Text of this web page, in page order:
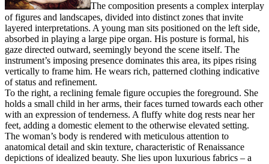
The composition presents a complex interplay
of figures and landscapes, divided into distinct zones that invite
layered interpretations. A young man sits positioned on the left side,
absorbed in playing a large pipe organ. His posture is formal, his
gaze directed outward, seemingly beyond the scene itself. The
instrument’s imposing presence dominates this area, its pipes rising
vertically to frame him. He wears rich, patterned clothing indicative
of status and refinement.
To the right, a reclining female figure occupies the foreground. She
holds a small child in her arms, their faces turned towards each other
with an expression of tenderness. A fluffy white dog rests near her
feet, adding a domestic element to the otherwise elevated setting.
The woman’s body is rendered with meticulous attention to
anatomical detail and skin texture, characteristic of Renaissance
depictions of idealized beauty. She lies upon luxurious fabrics – a